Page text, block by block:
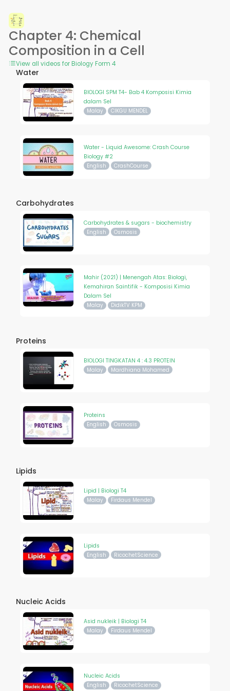
Chapter 4: Chemical
Composition in a Cell
View all videos for Biology Form 4
Water
BIOLOGI SPM T4- Bab 4 Komposisi Kimia
dalam Sel
Malay CIKGU MENDEL
Water - Liquid Awesome: Crash Course
Biology #2
English CrashCourse
Carbohydrates
Carbohydrates & sugars - biochemistry
English Osmosis
Mahir (2021) | Menengah Atas: Biologi,
Kemahiran Saintifik - Komposisi Kimia
Dalam Sel
Malay DidikTV KPM
Proteins
BIOLOGI TINGKATAN 4 : 4.3 PROTEIN
Malay Mardhiana Mohamed
Proteins
English Osmosis
Lipids
Lipid | Biologi T4
Malay Firdaus Mendel
Lipids
English RicochetScience
Nucleic Acids
Asid nukleik | Biologi T4
Malay Firdaus Mendel
Nucleic Acids
English RicochetScience